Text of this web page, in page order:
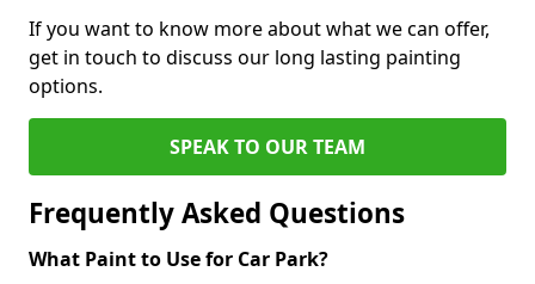
If you want to know more about what we can offer,
get in touch to discuss our long lasting painting
options.
SPEAK TO OUR TEAM
Frequently Asked Questions
What Paint to Use for Car Park?